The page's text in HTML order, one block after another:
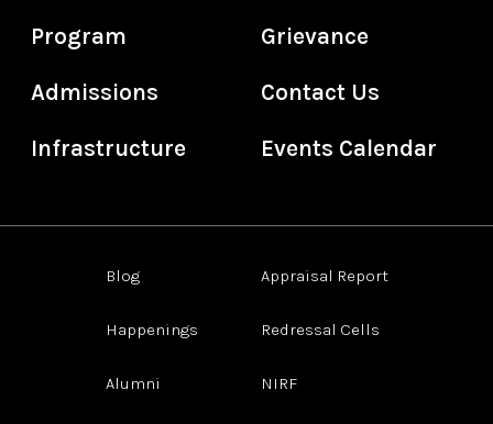
Program
Admissions
Infrastructure
Grievance
Contact Us
Events Calendar
Blog
Happenings
Alumni
Appraisal Report
Redressal Cells
NIRF